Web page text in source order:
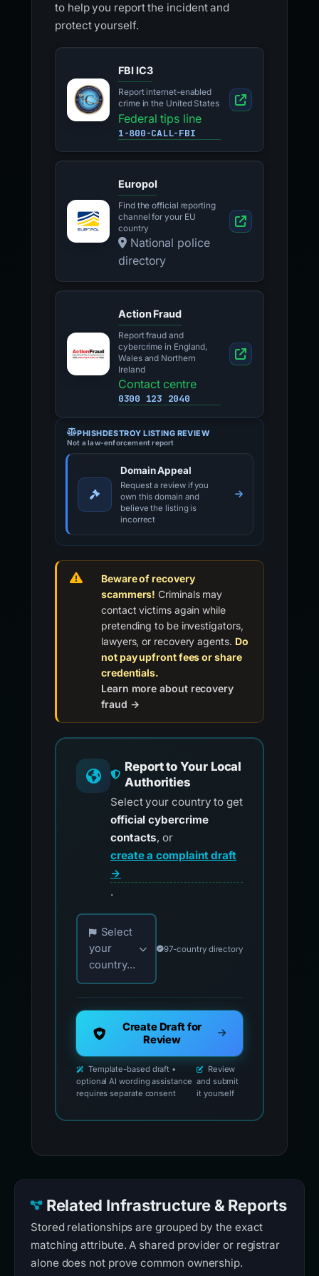
to help you report the incident and
protect yourself.
FBI IC3
Report internet-enabled
crime in the United States
Federal tips line
1-800-CALL-FBI
Europol
Find the official reporting
channel for your EU
country
National police
directory
Action Fraud
Report fraud and
cybercrime in England,
Wales and Northern
Ireland
Contact centre
0300 123 2040
PHISHDESTROY LISTING REVIEW
Not a law-enforcement report
Domain Appeal
Request a review if you
own this domain and
believe the listing is
incorrect
Beware of recovery
scammers! Criminals may
contact victims again while
pretending to be investigators,
lawyers, or recovery agents. Do
not pay upfront fees or share
credentials.
Learn more about recovery
fraud →
Report to Your Local
Authorities
Select your country to get
official cybercrime
contacts, or
create a complaint draft
→
.
Choose your country for official reporting
Select
your
country...
97-country directory
Create Draft for
Review
Template-based draft •
optional AI wording assistance
requires separate consent
Review
and submit
it yourself
Related Infrastructure & Reports
Stored relationships are grouped by the exact
matching attribute. A shared provider or registrar
alone does not prove common ownership.